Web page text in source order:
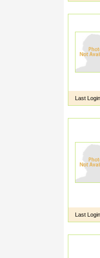
Last
Last